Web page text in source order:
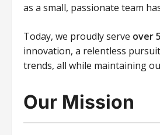
as a small, passionate team
Today, we proudly serve over
innovation, a relentless
trends, all while maintaining
Our Mission